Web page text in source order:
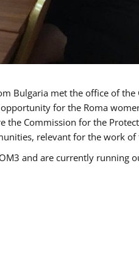
Bulgaria met the office of
for the Roma
Commission for the
relevant for the work
and are currently running